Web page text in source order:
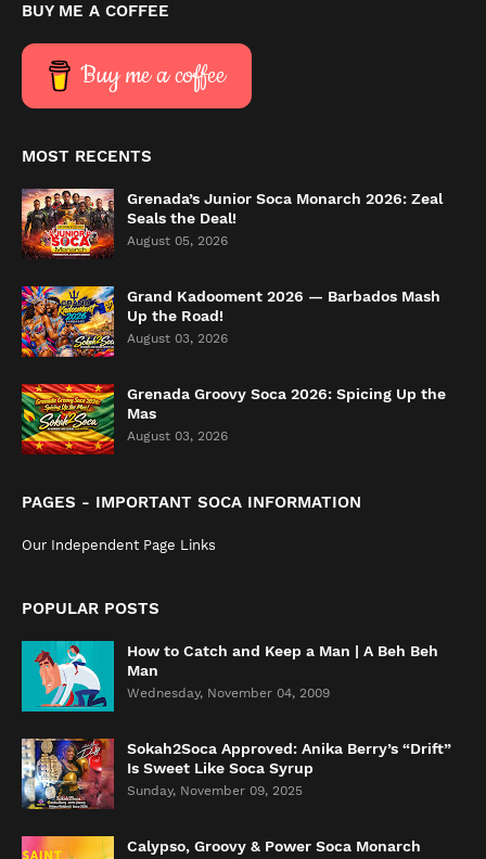
BUY ME A COFFEE
Buy me a coffee
MOST RECENTS
Grenada’s Junior Soca Monarch 2026: Zeal
Seals the Deal!
August 05, 2026
Grand Kadooment 2026 — Barbados Mash
Up the Road!
August 03, 2026
Grenada Groovy Soca 2026: Spicing Up the
Mas
August 03, 2026
PAGES - IMPORTANT SOCA INFORMATION
Our Independent Page Links
POPULAR POSTS
How to Catch and Keep a Man | A Beh Beh
Man
Wednesday, November 04, 2009
Sokah2Soca Approved: Anika Berry’s “Drift”
Is Sweet Like Soca Syrup
Sunday, November 09, 2025
Calypso, Groovy & Power Soca Monarch